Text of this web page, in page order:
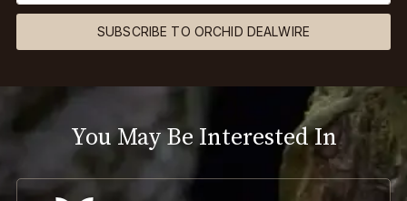
SUBSCRIBE TO ORCHID DEALWIRE
You May Be Interested In